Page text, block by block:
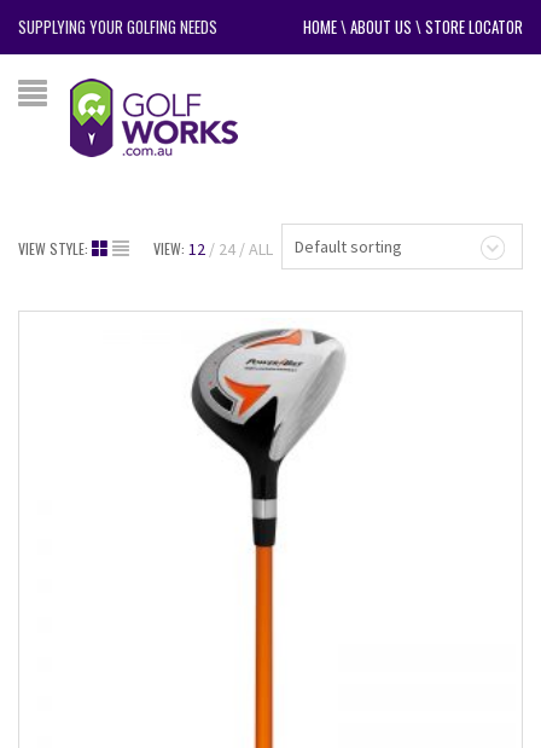
SUPPLYING YOUR GOLFING NEEDS HOME\ABOUT US \STORE LOCATOR
Default sorting
VIEW STYLE: VIEW: 12 24 ALL